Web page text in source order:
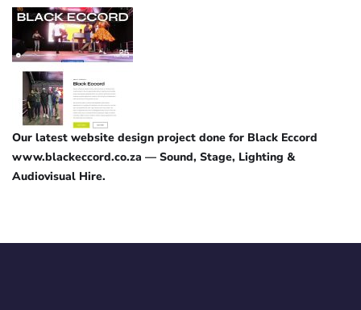
Our latest website design project done for Black Eccord
www.blackeccord.co.za — Sound, Stage, Lighting &
Audiovisual Hire.